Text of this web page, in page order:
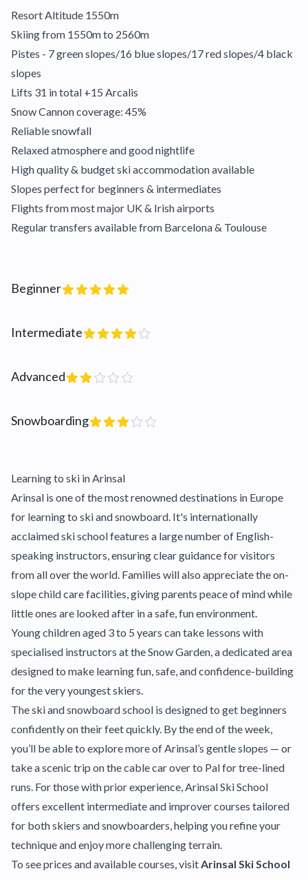
Resort Altitude 1550m
Skiing from 1550m to 2560m
Pistes - 7 green slopes/16 blue slopes/17 red slopes/4 black
slopes
Lifts 31 in total +15 Arcalis
Snow Cannon coverage: 45%
Reliable snowfall
Relaxed atmosphere and good nightlife
High quality & budget ski accommodation available
Slopes perfect for beginners & intermediates
Flights from most major UK & Irish airports
Regular transfers available from Barcelona & Toulouse
Beginner
Intermediate
Advanced
Snowboarding
Learning to ski in Arinsal
Arinsal is one of the most renowned destinations in Europe
for learning to ski and snowboard. It's internationally
acclaimed ski school features a large number of English-
speaking instructors, ensuring clear guidance for visitors
from all over the world. Families will also appreciate the on-
slope child care facilities, giving parents peace of mind while
little ones are looked after in a safe, fun environment.
Young children aged 3 to 5 years can take lessons with
specialised instructors at the Snow Garden, a dedicated area
designed to make learning fun, safe, and confidence-building
for the very youngest skiers.
The ski and snowboard school is designed to get beginners
confidently on their feet quickly. By the end of the week,
you’ll be able to explore more of Arinsal’s gentle slopes — or
take a scenic trip on the cable car over to Pal for tree-lined
runs. For those with prior experience, Arinsal Ski School
offers excellent intermediate and improver courses tailored
for both skiers and snowboarders, helping you refine your
technique and enjoy more challenging terrain.
To see prices and available courses, visitArinsal Ski School